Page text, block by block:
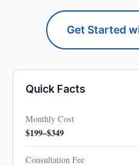
Get Started
Quick Facts
Monthly Cost
$199–$349
Consultation Fee